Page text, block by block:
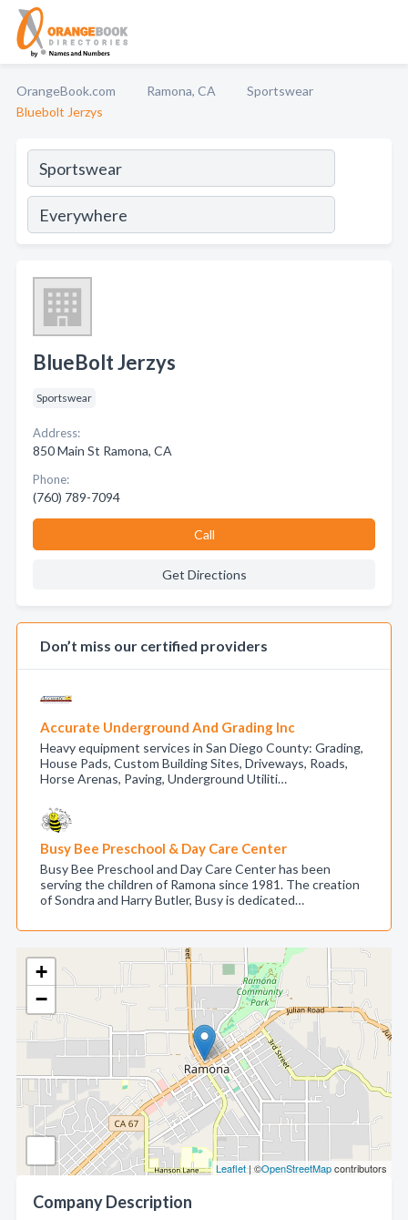
OrangeBook.com Ramona, CA
Sportswear
Bluebolt Jerzys
+
−
Leaflet | ©OpenStreetMapcontributors
Company Description
BlueBolt Jerzys
Sportswear
Address:
850 Main St Ramona, CA
Phone:
(760) 789-7094
Call
Get Directions
Don’t miss our certified providers
Accurate Underground And Grading Inc
Heavy equipment services in San Diego County: Grading,
House Pads, Custom Building Sites, Driveways, Roads,
Horse Arenas, Paving, Underground Utiliti…
Busy Bee Preschool & Day Care Center
Busy Bee Preschool and Day Care Center has been
serving the children of Ramona since 1981. The creation
of Sondra and Harry Butler, Busy is dedicated…